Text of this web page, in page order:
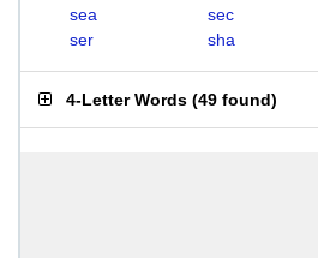
sea
sec
ser
sha
4-Letter Words (49 found)